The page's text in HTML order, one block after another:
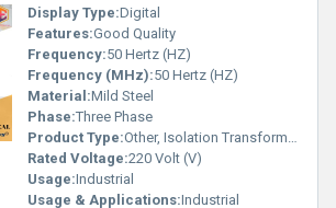
Display Type:Digital
Features:Good Quality
Frequency:50 Hertz (HZ)
Frequency (MHz):50 Hertz (HZ)
Material:Mild Steel
Phase:Three Phase
Product Type:Other, Isolation Transformers
Rated Voltage:220 Volt (V)
Usage:Industrial
Usage & Applications:Industrial